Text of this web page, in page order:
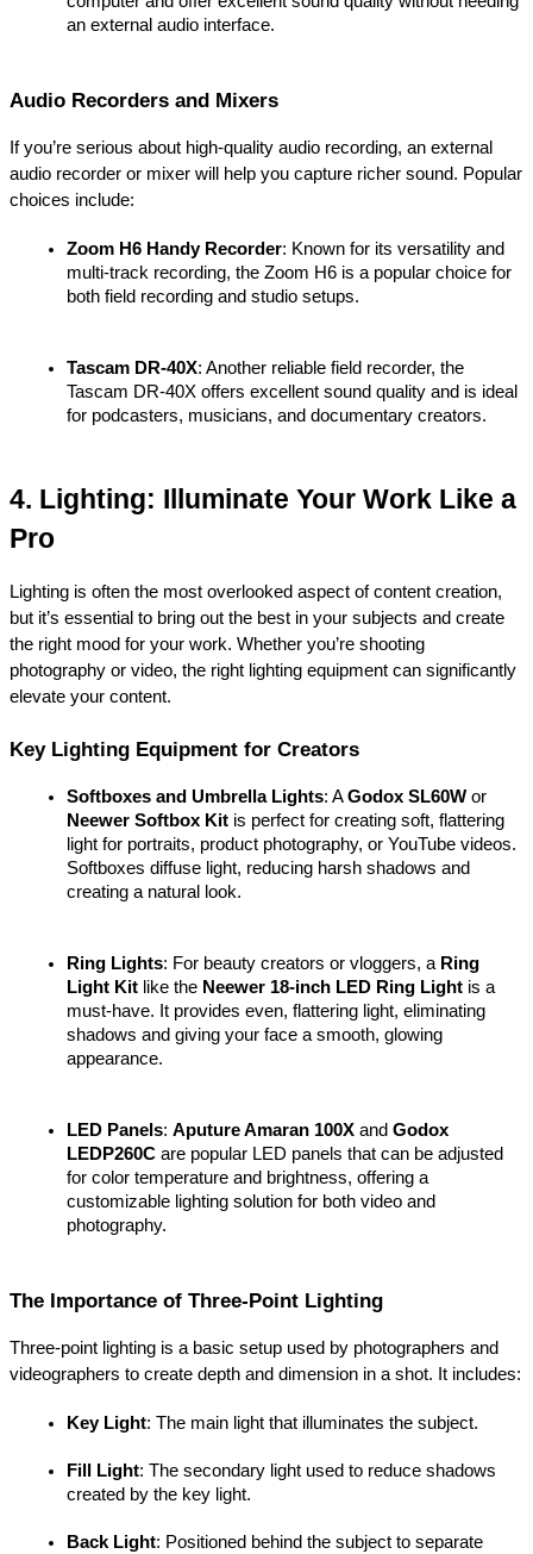
an external audio interface.
Audio Recorders and Mixers
If you’re serious about high-quality audio recording, an external
audio recorder or mixer will help you capture richer sound. Popular
choices include:
Zoom H6 Handy Recorder: Known for its versatility and
multi-track recording, the Zoom H6 is a popular choice for
both field recording and studio setups.
Tascam DR-40X: Another reliable field recorder, the
Tascam DR-40X offers excellent sound quality and is ideal
for podcasters, musicians, and documentary creators.
4. Lighting: Illuminate Your Work Like a
Pro
Lighting is often the most overlooked aspect of content creation,
but it’s essential to bring out the best in your subjects and create
the right mood for your work. Whether you’re shooting
photography or video, the right lighting equipment can significantly
elevate your content.
Key Lighting Equipment for Creators
Softboxes and Umbrella Lights: A Godox SL60W
Neewer Softbox Kit is perfect for creating soft, flattering
light for portraits, product photography, or YouTube videos.
Softboxes diffuse light, reducing harsh shadows and
creating a natural look.
Ring Lights: For beauty creators or vloggers, a Ring
Light Kit like the Neewer 18-inch LED Ring Light is a
must-have. It provides even, flattering light, eliminating
shadows and giving your face a smooth, glowing
appearance.
LED Panels: Aputure Amaran 100X and Godox
LEDP260C are popular LED panels that can be adjusted
for color temperature and brightness, offering a
customizable lighting solution for both video and
photography.
The Importance of Three-Point Lighting
Three-point lighting is a basic setup used by photographers and
videographers to create depth and dimension in a shot. It includes:
Key Light: The main light that illuminates the subject.
Fill Light: The secondary light used to reduce shadows
created by the key light.
Back Light: Positioned behind the subject to separate